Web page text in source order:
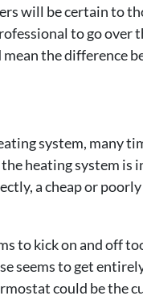
will be certain to
to go
mean the difference
system, many
heating system is
a cheap or
to kick on and off
seems to get
could be the